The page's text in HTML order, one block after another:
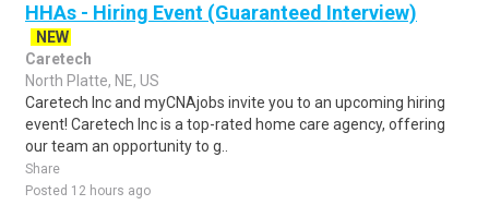
HHAs - Hiring Event (Guaranteed Interview)
NEW
Caretech
North Platte, NE, US
Caretech Inc and myCNAjobs invite you to an upcoming hiring
event! Caretech Inc is a top-rated home care agency, offering
our team an opportunity to g..
Share
Posted 12 hours ago